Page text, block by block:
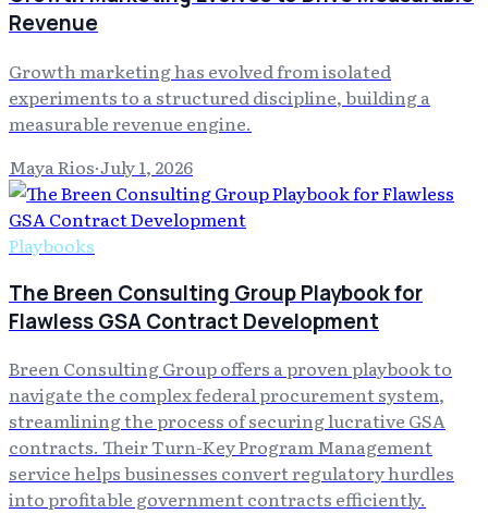
Revenue
Growth marketing has evolved from isolated
experiments to a structured discipline, building a
measurable revenue engine.
Maya Rios·July 1, 2026
Playbooks
The Breen Consulting Group Playbook for
Flawless GSA Contract Development
Breen Consulting Group offers a proven playbook to
navigate the complex federal procurement system,
streamlining the process of securing lucrative GSA
contracts. Their Turn-Key Program Management
service helps businesses convert regulatory hurdles
into profitable government contracts efficiently.